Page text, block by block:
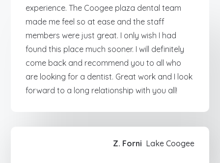
experience. The Coogee plaza dental team
made me feel so at ease and the staff
members were just great. I only wish I had
found this place much sooner. I will definitely
come back and recommend you to all who
are looking for a dentist. Great work and I look
forward to a long relationship with you all!
Z. Forni Lake Coogee